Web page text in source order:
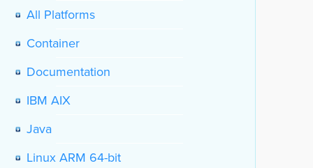
All Platforms
Container
Documentation
IBM AIX
Java
Linux ARM 64-bit